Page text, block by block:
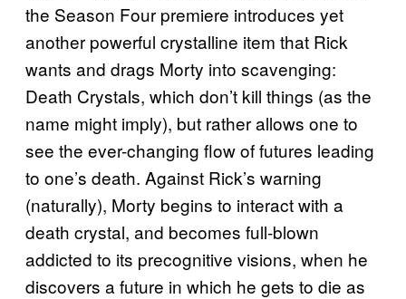
the Season Four premiere introduces yet
another powerful crystalline item that Rick
wants and drags Morty into scavenging:
Death Crystals, which don’t kill things (as the
name might imply), but rather allows one to
see the ever-changing flow of futures leading
to one’s death. Against Rick’s warning
(naturally), Morty begins to interact with a
death crystal, and becomes full-blown
addicted to its precognitive visions, when he
discovers a future in which he gets to die as